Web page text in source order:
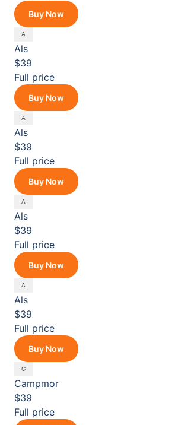
Buy Now
Als
$39
Full price
Buy Now
Als
$39
Full price
Buy Now
Als
$39
Full price
Buy Now
Als
$39
Full price
Buy Now
Campmor
$39
Full price